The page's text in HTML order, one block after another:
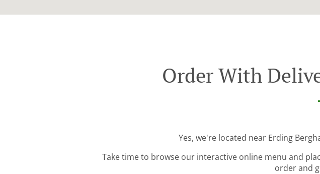
Order With
Yes, we're located near Erding
Take time to browse our interactive online menu and
order and